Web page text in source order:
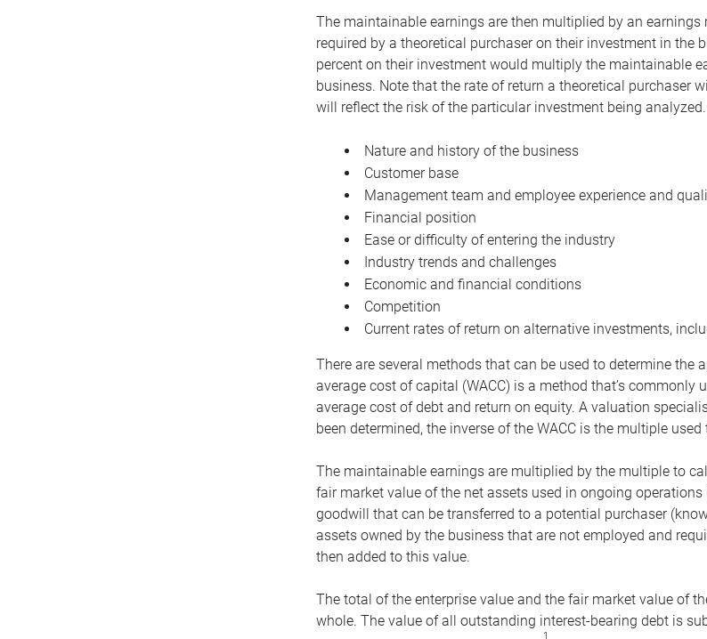
The maintainable earnings are then multiplied by an
required by a theoretical purchaser on their investment in the
percent on their investment would multiply the maintainable
business. Note that the rate of return a theoretical purchaser
will reflect the risk of the particular investment being
Nature and history of the business
Customer base
Management team and employee experience and
Financial position
Ease or difficulty of entering the industry
Industry trends and challenges
Economic and financial conditions
Competition
Current rates of return on alternative investments,
There are several methods that can be used to determine
average cost of capital (WACC) is a method that’s commonly
average cost of debt and return on equity. A valuation
been determined, the inverse of the WACC is the multiple
The maintainable earnings are multiplied by the multiple to
fair market value of the net assets used in ongoing
goodwill that can be transferred to a potential purchaser
assets owned by the business that are not employed and
then added to this value.
The total of the enterprise value and the fair market value of
whole. The value of all outstanding interest-bearing debt is
1